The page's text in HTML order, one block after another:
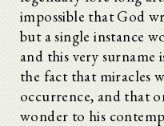
impossible that God
but a single instance
and this very
the fact that miracles
occurrence, and that
wonder to his